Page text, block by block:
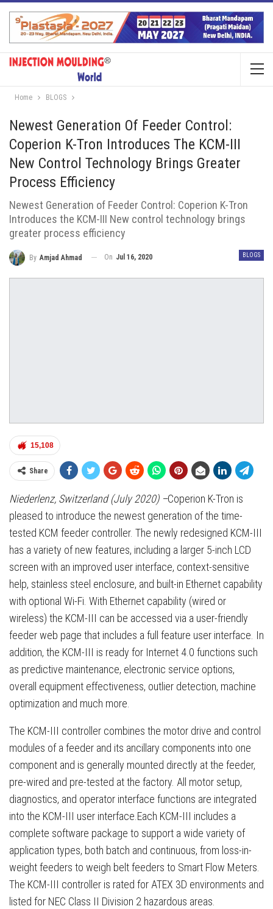
Home BLOGS
Newest Generation Of Feeder Control:
Coperion K-Tron Introduces The KCM-III
New Control Technology Brings Greater
Process Efficiency
Newest Generation of Feeder Control: Coperion K-Tron
Introduces the KCM-III New control technology brings
greater process efficiency
BLOGS
By Amjad Ahmad On Jul 16, 2020
15,108
Share
Niederlenz, Switzerland (July 2020) –Coperion K-Tron is
pleased to introduce the newest generation of the time-
tested KCM feeder controller. The newly redesigned KCM-III
has a variety of new features, including a larger 5-inch LCD
screen with an improved user interface, context-sensitive
help, stainless steel enclosure, and built-in Ethernet capability
with optional Wi-Fi. With Ethernet capability (wired or
wireless) the KCM-III can be accessed via a user-friendly
feeder web page that includes a full feature user interface. In
addition, the KCM-III is ready for Internet 4.0 functions such
as predictive maintenance, electronic service options,
overall equipment effectiveness, outlier detection, machine
optimization and much more.
The KCM-III controller combines the motor drive and control
modules of a feeder and its ancillary components into one
component and is generally mounted directly at the feeder,
pre-wired and pre-tested at the factory. All motor setup,
diagnostics, and operator interface functions are integrated
into the KCM-III user interface.Each KCM-III includes a
complete software package to support a wide variety of
application types, both batch and continuous, from loss-in-
weight feeders to weigh belt feeders to Smart Flow Meters.
The KCM-III controller is rated for ATEX 3D environments and
listed for NEC Class II Division 2 hazardous areas.